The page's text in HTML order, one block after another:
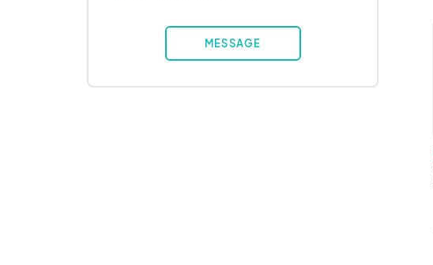
MESSAGE